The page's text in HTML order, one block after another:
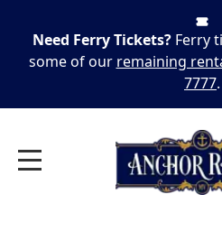
Need Ferry Tickets? Ferry
some of our remaining
7777.